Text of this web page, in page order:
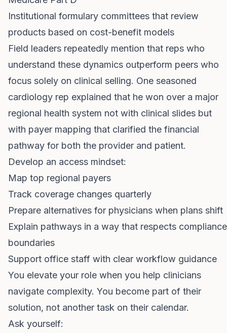
Institutional formulary committees that review
products based on cost-benefit models
Field leaders repeatedly mention that reps who
understand these dynamics outperform peers who
focus solely on clinical selling. One seasoned
cardiology rep explained that he won over a major
regional health system not with clinical slides but
with payer mapping that clarified the financial
pathway for both the provider and patient.
Develop an access mindset:
Map top regional payers
Track coverage changes quarterly
Prepare alternatives for physicians when plans shift
Explain pathways in a way that respects compliance
boundaries
Support office staff with clear workflow guidance
You elevate your role when you help clinicians
navigate complexity. You become part of their
solution, not another task on their calendar.
Ask yourself: